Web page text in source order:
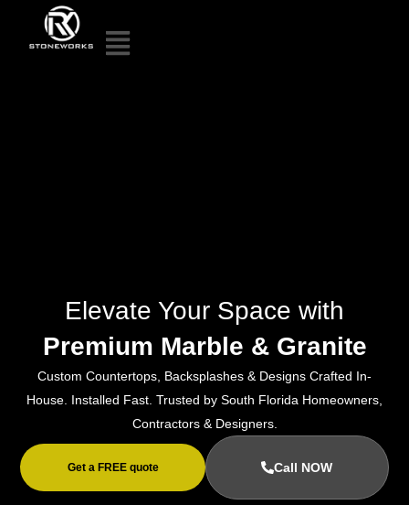
Elevate Your Space with
Premium Marble & Granite
Custom Countertops, Backsplashes & Designs Crafted In-
House. Installed Fast. Trusted by South Florida Homeowners,
Contractors & Designers.
Get a FREE quote Call NOW